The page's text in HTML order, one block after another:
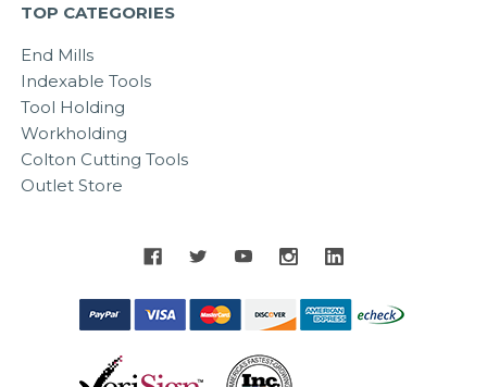
TOP CATEGORIES
End Mills
Indexable Tools
Tool Holding
Workholding
Colton Cutting Tools
Outlet Store